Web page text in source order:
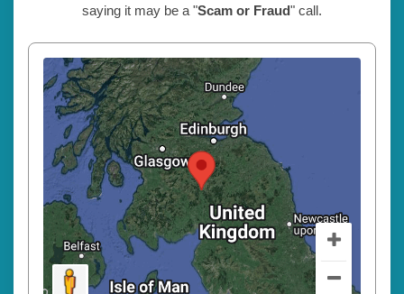
saying it may be a "Scam or Fraud" call.